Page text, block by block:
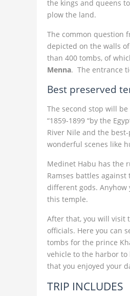
the kings and queens
plow the land.
The common question
depicted on the walls
than 400 tombs, of
Menna. The entrance
Best preserved
The second stop will
“1859-1899 “by the
River Nile and the
wonderful scenes like
Medinet Habu has the
Ramses battles
different gods.
this temple.
After that, you will visit
officials. Here you can
tombs for the prince
vehicle to the harbor
that you enjoyed your
TRIP INCLUDES